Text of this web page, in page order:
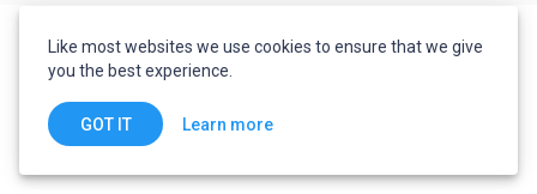
Like most websites we use cookies to ensure that we give
you the best experience.
GOT IT Learn more